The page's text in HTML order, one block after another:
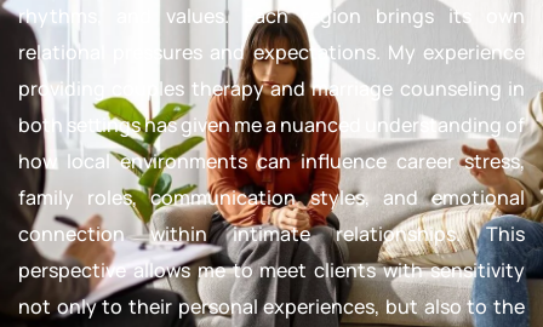
rhythms, and values. Each region brings its own
relational pressures and expectations. My experience
providing couples therapy and marriage counseling in
both settings has given me a nuanced understanding of
how local environments can influence career stress,
family roles, communication styles, and emotional
connection within intimate relationships. This
perspective allows me to meet clients with sensitivity
not only to their personal experiences, but also to the